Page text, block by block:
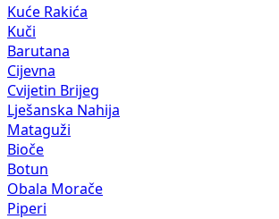
Kuće Rakića
Kuči
Barutana
Cijevna
Cvijetin Brijeg
Lješanska Nahija
Mataguži
Bioče
Botun
Obala Morače
Piperi